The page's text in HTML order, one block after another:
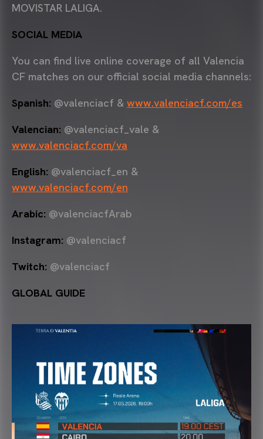
MOVISTAR LALIGA.
SOCIAL MEDIA
You can find live online coverage of all Valencia
CF matches on our official social media channels:
Spanish: @valenciacf & www.valenciacf.com/es
Valencian: @valenciacf_vale &
www.valenciacf.com/va
English: @valenciacf_en &
www.valenciacf.com/en
Arabic: @valenciacfArab
Instagram: @valenciacf
Twitch: @valenciacf
GLOBAL GUIDE